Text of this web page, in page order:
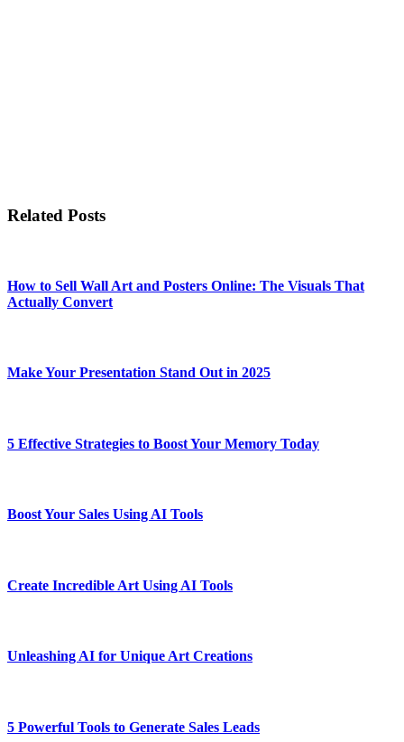
Related Posts
How to Sell Wall Art and Posters Online: The Visuals That
Actually Convert
Make Your Presentation Stand Out in 2025
5 Effective Strategies to Boost Your Memory Today
Boost Your Sales Using AI Tools
Create Incredible Art Using AI Tools
Unleashing AI for Unique Art Creations
5 Powerful Tools to Generate Sales Leads